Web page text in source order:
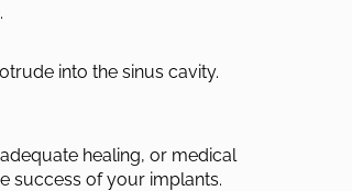
into the sinus cavity.
healing, or medical
success of your implants.